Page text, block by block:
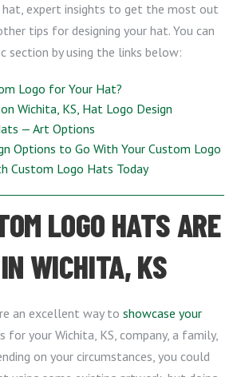
expert insights to get the most out
tips for designing your hat. You can
section by using the links below:
Logo for Your Hat?
Wichita, KS, Hat Logo Design
— Art Options
Options to Go With Your Custom Logo
Custom Logo Hats Today
LOGO HATS ARE
WICHITA, KS
an excellent way to showcase your
for your Wichita, KS, company, a family,
on your circumstances, you could